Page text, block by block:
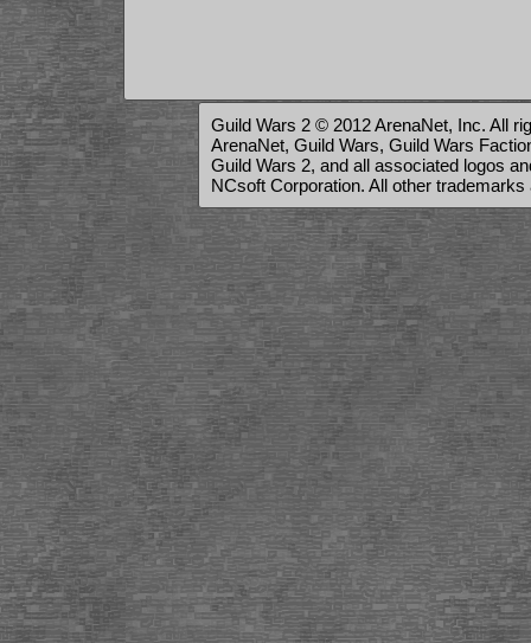
Guild Wars 2 © 2012 ArenaNet, Inc. All
ArenaNet, Guild Wars, Guild Wars
Guild Wars 2, and all associated logos
NCsoft Corporation. All other